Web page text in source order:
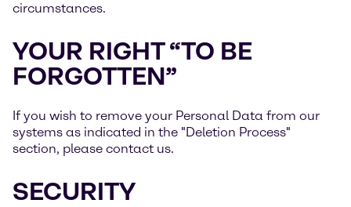
circumstances.
YOUR RIGHT “TO BE
FORGOTTEN”
If you wish to remove your Personal Data from our
systems as indicated in the "Deletion Process"
section, please contact us.
SECURITY